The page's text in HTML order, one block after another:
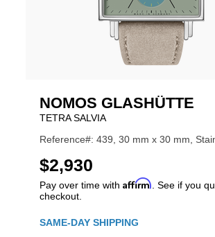
NOMOS GLASHÜTTE
TETRA SALVIA
Reference#: 439, 30 mm x 30 mm,
USD
$2,930
Pay over time with Affirm . See if you
checkout.
SAME-DAY SHIPPING